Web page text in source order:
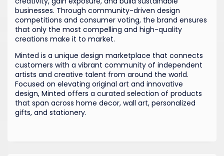
Minted is a unique design marketplace that connects
customers with a vibrant community of independent
artists and creative talent from around the world.
Focused on elevating original art and innovative
design, Minted offers a curated selection of products
that span across home decor, wall art, personalized
gifts, and stationery.
businesses. Through community-driven design
competitions and consumer voting, the brand ensures
that only the most compelling and high-quality
creations make it to market.